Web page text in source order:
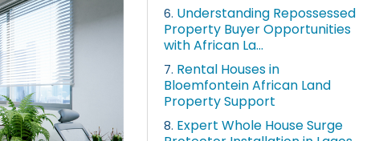
6. Understanding Repossessed
Property Buyer Opportunities
with African La...
7. Rental Houses in
Bloemfontein African Land
Property Support
8. Expert Whole House Surge